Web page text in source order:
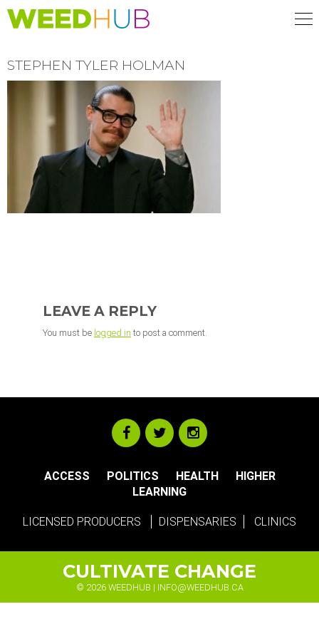
Skip
to
STEPHEN TYLER HOLMAN
INTERACTIONS
LEAVE A REPLY
You must be logged in to post a comment.
ACCESS POLITICS HEALTH
HIGHER
LEARNING
LICENSED PRODUCERS DISPENSARIES CLINICS
CULTIVATE CHANGE
© 2026 WEEDHUB | INFO@WEEDHUB.CA